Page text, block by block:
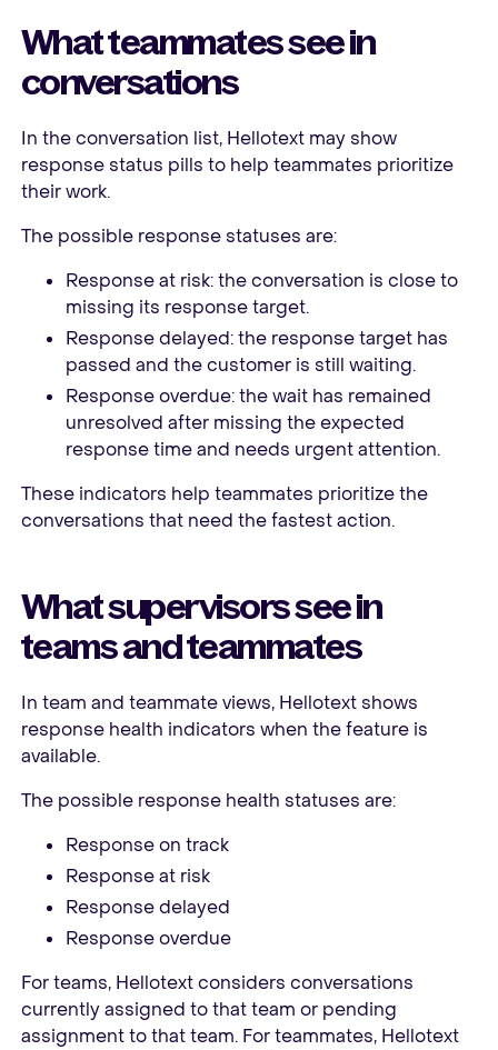
What teammates see in
conversations
In the conversation list, Hellotext may show
response status pills to help teammates prioritize
their work.
The possible response statuses are:
Response at risk: the conversation is close to
missing its response target.
Response delayed: the response target has
passed and the customer is still waiting.
Response overdue: the wait has remained
unresolved after missing the expected
response time and needs urgent attention.
These indicators help teammates prioritize the
conversations that need the fastest action.
What supervisors see in
teams and teammates
In team and teammate views, Hellotext shows
response health indicators when the feature is
available.
The possible response health statuses are:
Response on track
Response at risk
Response delayed
Response overdue
For teams, Hellotext considers conversations
currently assigned to that team or pending
assignment to that team. For teammates, Hellotext